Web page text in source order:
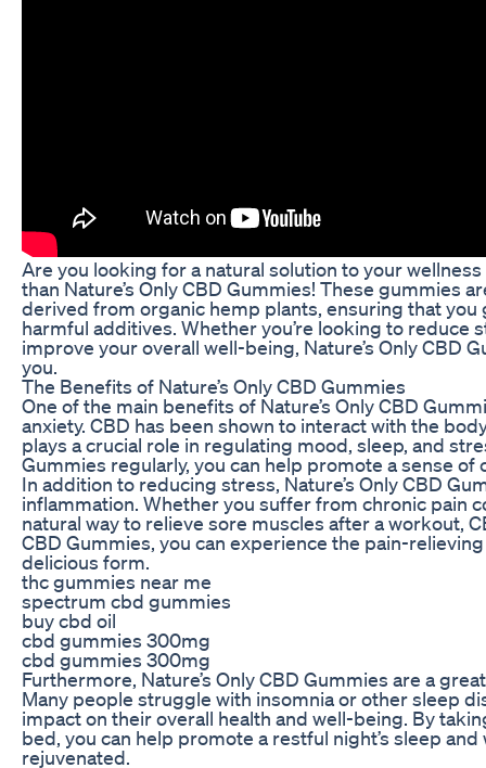
Are you looking for a natural solution to your
than Nature’s Only CBD Gummies! These gummies
derived from organic hemp plants, ensuring that you
harmful additives. Whether you’re looking to reduce
improve your overall well-being, Nature’s Only CBD
you.
The Benefits of Nature’s Only CBD Gummies
One of the main benefits of Nature’s Only CBD
anxiety. CBD has been shown to interact with the
plays a crucial role in regulating mood, sleep, and
Gummies regularly, you can help promote a sense of
In addition to reducing stress, Nature’s Only CBD
inflammation. Whether you suffer from chronic pain
natural way to relieve sore muscles after a workout,
CBD Gummies, you can experience the pain-
delicious form.
thc gummies near me
spectrum cbd gummies
buy cbd oil
cbd gummies 300mg
cbd gummies 300mg
Furthermore, Nature’s Only CBD Gummies are a
Many people struggle with insomnia or other sleep
impact on their overall health and well-being. By
bed, you can help promote a restful night’s sleep
rejuvenated.